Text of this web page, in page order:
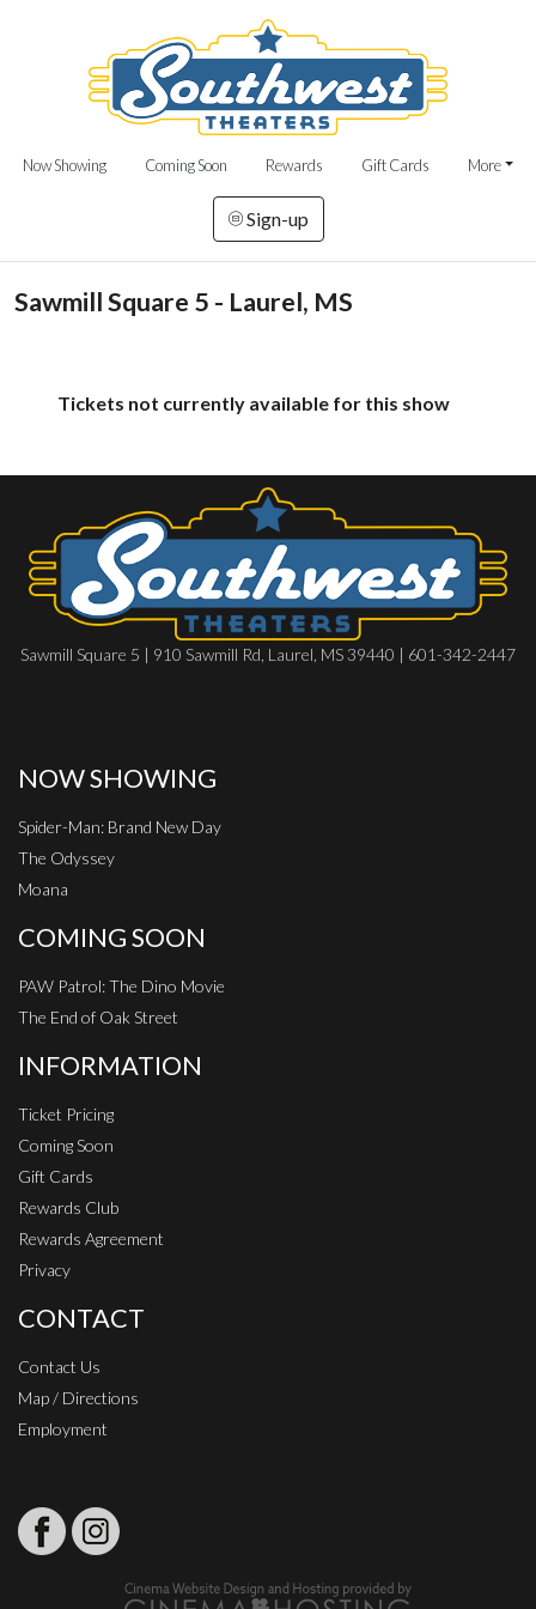
Now Showing Coming Soon Rewards Gift Cards More
Sign-up
Sawmill Square 5 - Laurel, MS
Tickets not currently available for this show
Sawmill Square 5 | 910 Sawmill Rd, Laurel, MS 39440 | 601-342-2447
NOW SHOWING
Spider-Man: Brand New Day
The Odyssey
Moana
COMING SOON
PAW Patrol: The Dino Movie
The End of Oak Street
INFORMATION
Ticket Pricing
Coming Soon
Gift Cards
Rewards Club
Rewards Agreement
Privacy
CONTACT
Contact Us
Map / Directions
Employment